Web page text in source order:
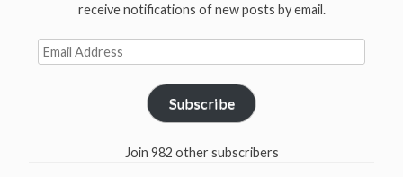
receive notifications of new posts by email.
Email
Address
Subscribe
Join 982 other subscribers